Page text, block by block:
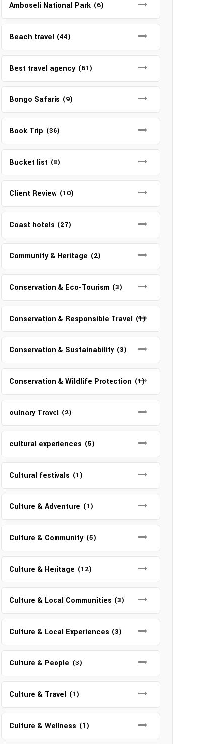
Amboseli National Park (6)
Beach travel (44)
Best travel agency (61)
Bongo Safaris (9)
Book Trip (36)
Bucket list (8)
Client Review (10)
Coast hotels (27)
Community & Heritage (2)
Conservation & Eco-Tourism (3)
Conservation & Responsible Travel (1)
Conservation & Sustainability (3)
Conservation & Wildlife Protection (1)
culnary Travel (2)
cultural experiences (5)
Cultural festivals (1)
Culture & Adventure (1)
Culture & Community (5)
Culture & Heritage (12)
Culture & Local Communities (3)
Culture & Local Experiences (3)
Culture & People (3)
Culture & Travel (1)
Culture & Wellness (1)